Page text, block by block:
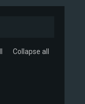
Collapse all